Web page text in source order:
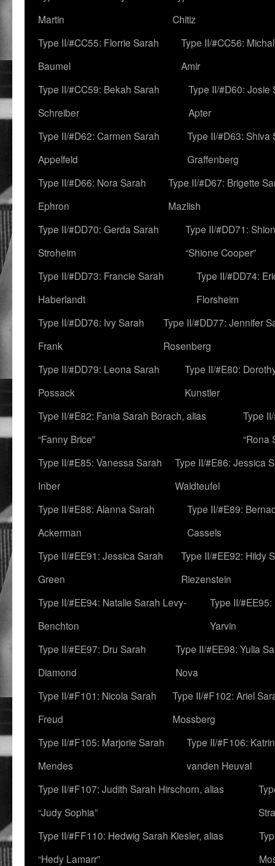
Martin
Chitiz
Type II/#CC55: Florrie Sarah
Baumel
Type II/#CC56:
Amir
Type II/#CC59: Bekah Sarah
Schreiber
Type II/#D60: Josie
Apter
Type II/#D62: Carmen Sarah
Appelfeld
Type II/#D63: Shiva
Graffenberg
Type II/#D66: Nora Sarah
Ephron
Type II/#D67: Brigette
Mazlish
Type II/#DD70: Gerda Sarah
Stroheim
Type II/#DD71:
“Shione Cooper”
Type II/#DD73: Francie Sarah
Haberlandt
Type II/#DD74:
Florsheim
Type II/#DD76: Ivy Sarah
Frank
Type II/#DD77: Jennifer
Rosenberg
Type II/#DD79: Leona Sarah
Possack
Type II/#E80:
Kunstler
Type II/#E82: Fania Sarah Borach, alias
“Fanny Brice”
Type
“Rona
Type II/#E85: Vanessa Sarah
Inber
Type II/#E86: Jessica
Waldteufel
Type II/#E88: Alanna Sarah
Ackerman
Type II/#E89:
Cassels
Type II/#EE91: Jessica Sarah
Green
Type II/#EE92: Hildy
Riezenstein
Type II/#EE94: Natalie Sarah Levy-
Benchton
Type II/
Yarvin
Type II/#EE97: Dru Sarah
Diamond
Type II/#EE98: Yulia
Nova
Type II/#F101: Nicola Sarah
Freud
Type II/#F102: Ariel
Mossberg
Type II/#F105: Marjorie Sarah
Mendes
Type II/#F106:
vanden Heuval
Type II/#F107: Judith Sarah Hirschorn, alias
“Judy Sophia”
Type II/#FF110: Hedwig Sarah Kiesler, alias
“Hedy Lamarr”